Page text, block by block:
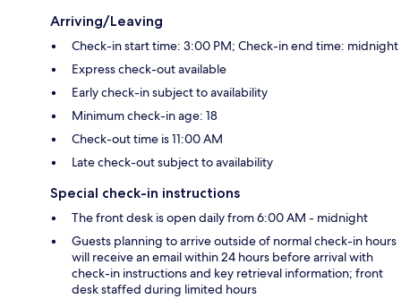
Arriving/Leaving
Check-in start time: 3:00 PM; Check-in end time: midnight
Express check-out available
Early check-in subject to availability
Minimum check-in age: 18
Check-out time is 11:00 AM
Late check-out subject to availability
Special check-in instructions
The front desk is open daily from 6:00 AM - midnight
Guests planning to arrive outside of normal check-in hours
will receive an email within 24 hours before arrival with
check-in instructions and key retrieval information; front
desk staffed during limited hours